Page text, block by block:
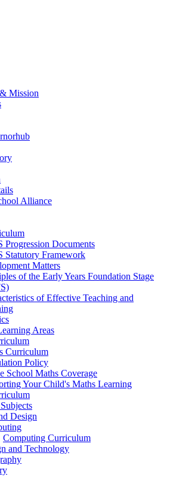
Mission
Alliance
Progression Documents
Statutory Framework
Matters
of the Early Years Foundation Stage
of Effective Teaching and
Areas
Curriculum
Policy
School Maths Coverage
Your Child's Maths Learning
Design
Computing Curriculum
and Technology